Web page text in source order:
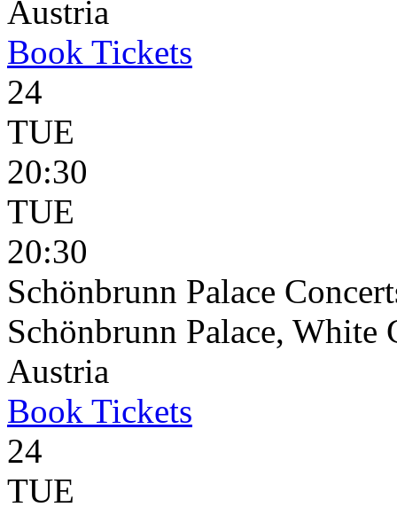
Austria
Book Tickets
24
TUE
20:30
TUE
20:30
Schönbrunn Palace
Schönbrunn Palace,
Austria
Book Tickets
24
TUE